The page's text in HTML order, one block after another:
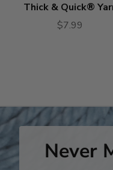
Thick & Quick®
$7.99
Never